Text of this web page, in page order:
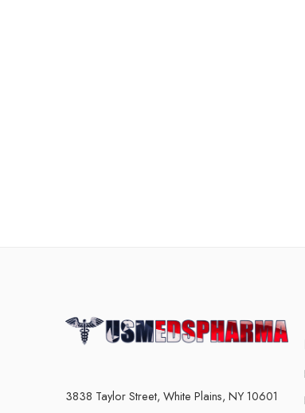
3838 Taylor Street, White Plains, NY 10601